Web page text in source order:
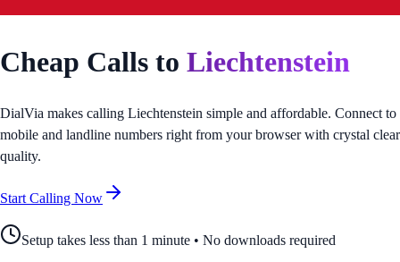
Cheap Calls to Liechtenstein
DialVia makes calling Liechtenstein simple and affordable. Connect to
mobile and landline numbers right from your browser with crystal clear
quality.
Start Calling Now
Setup takes less than 1 minute • No downloads required